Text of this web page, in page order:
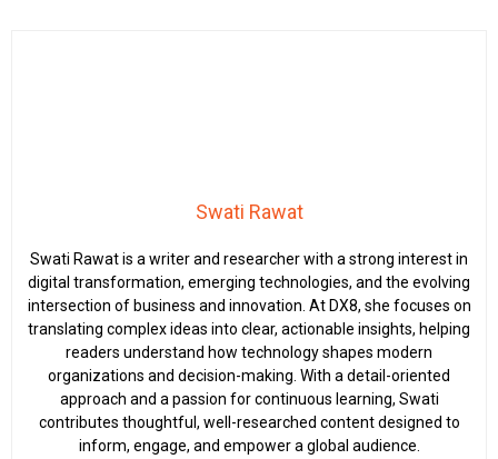
Swati Rawat
Swati Rawat is a writer and researcher with a strong interest in
digital transformation, emerging technologies, and the evolving
intersection of business and innovation. At DX8, she focuses on
translating complex ideas into clear, actionable insights, helping
readers understand how technology shapes modern
organizations and decision-making. With a detail-oriented
approach and a passion for continuous learning, Swati
contributes thoughtful, well-researched content designed to
inform, engage, and empower a global audience.